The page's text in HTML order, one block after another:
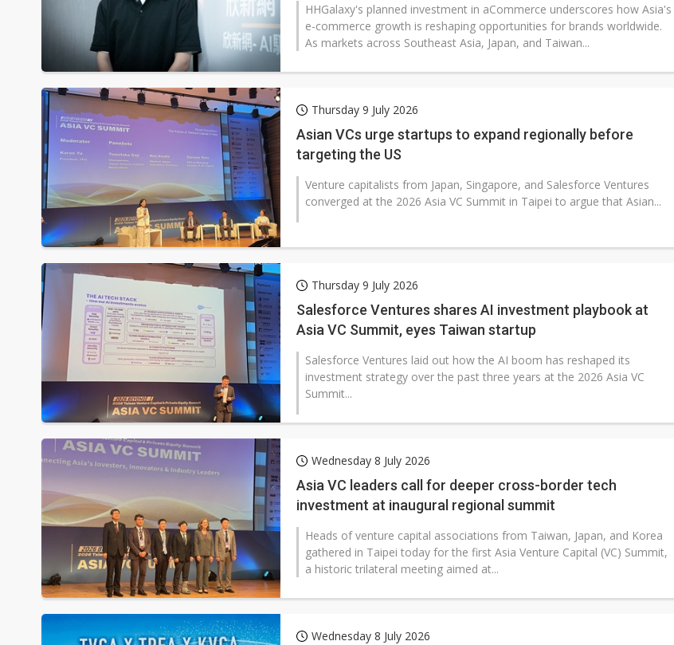
HHGalaxy's planned investment in aCommerce underscores how Asia's
e-commerce growth is reshaping opportunities for brands worldwide.
As markets across Southeast Asia, Japan, and Taiwan...
Thursday 9 July 2026
Asian VCs urge startups to expand regionally before
targeting the US
Venture capitalists from Japan, Singapore, and Salesforce Ventures
converged at the 2026 Asia VC Summit in Taipei to argue that Asian...
Thursday 9 July 2026
Salesforce Ventures shares AI investment playbook at
Asia VC Summit, eyes Taiwan startup
Salesforce Ventures laid out how the AI boom has reshaped its
investment strategy over the past three years at the 2026 Asia VC
Summit...
Wednesday 8 July 2026
Asia VC leaders call for deeper cross-border tech
investment at inaugural regional summit
Heads of venture capital associations from Taiwan, Japan, and Korea
gathered in Taipei today for the first Asia Venture Capital (VC) Summit,
a historic trilateral meeting aimed at...
Wednesday 8 July 2026